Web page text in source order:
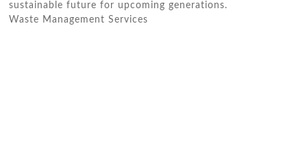
sustainable future for upcoming generations.
Waste Management Services